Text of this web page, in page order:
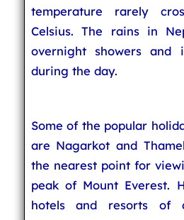
temperature rarely
Celsius. The rains in
overnight showers and
during the day.
Some of the popular
are Nagarkot and
the nearest point for
peak of Mount Everest.
hotels and resorts of